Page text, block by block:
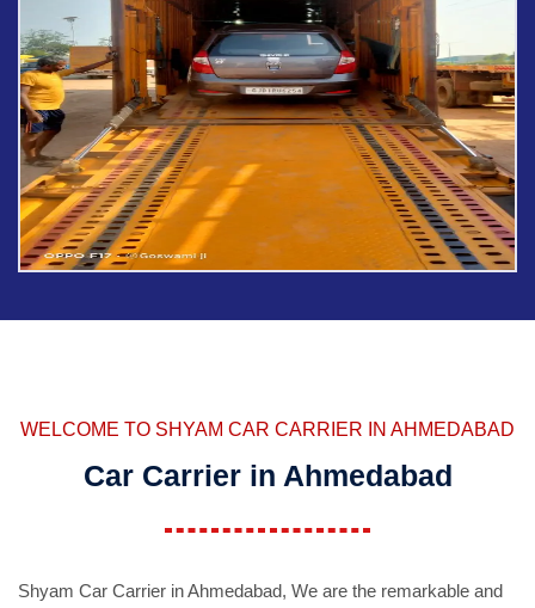
WELCOME TO SHYAM CAR CARRIER IN AHMEDABAD
Car Carrier in Ahmedabad
Shyam Car Carrier in Ahmedabad, We are the remarkable and